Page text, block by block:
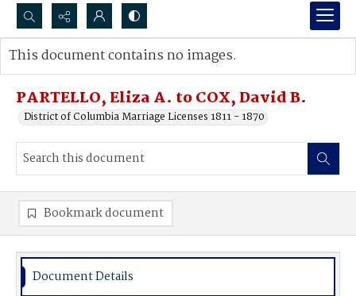
Search...
Advanced search
PARTELLO, Eliza A. to COX, David B.
District of Columbia Marriage Licenses 1811 - 1870
This document contains no images.
Bookmark document
Document Details